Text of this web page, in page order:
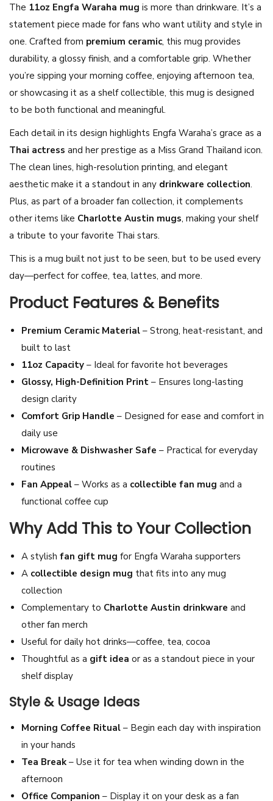
C
o
f
f
e
e
M
u
g
1
1
o
z
–
i
c
t
r
e
s
s
C
e
r
a
m
i
c
T
e
a
C
u
p
|
M
s
G
r
a
n
The 11oz Engfa Waraha mug is more than drinkware. It’s a
statement piece made for fans who want utility and style in
one. Crafted from premium ceramic, this mug provides
durability, a glossy finish, and a comfortable grip. Whether
you’re sipping your morning coffee, enjoying afternoon tea,
or showcasing it as a shelf collectible, this mug is designed
to be both functional and meaningful.
Each detail in its design highlights Engfa Waraha’s grace as a
Thai actress and her prestige as a Miss Grand Thailand icon.
The clean lines, high-resolution printing, and elegant
aesthetic make it a standout in any drinkware collection.
Plus, as part of a broader fan collection, it complements
other items like Charlotte Austin mugs, making your shelf
a tribute to your favorite Thai stars.
This is a mug built not just to be seen, but to be used every
day—perfect for coffee, tea, lattes, and more.
Product Features & Benefits
Premium Ceramic Material – Strong, heat-resistant, and
built to last
11oz Capacity – Ideal for favorite hot beverages
Glossy, High-Definition Print – Ensures long-lasting
design clarity
Comfort Grip Handle – Designed for ease and comfort in
daily use
Microwave & Dishwasher Safe – Practical for everyday
routines
Fan Appeal – Works as a collectible fan mug and a
functional coffee cup
Why Add This to Your Collection
A stylish fan gift mug for Engfa Waraha supporters
A collectible design mug that fits into any mug
collection
Complementary to Charlotte Austin drinkware and
other fan merch
Useful for daily hot drinks—coffee, tea, cocoa
Thoughtful as a gift idea or as a standout piece in your
shelf display
Style & Usage Ideas
Morning Coffee Ritual – Begin each day with inspiration
in your hands
Tea Break – Use it for tea when winding down in the
afternoon
Office Companion – Display it on your desk as a fan